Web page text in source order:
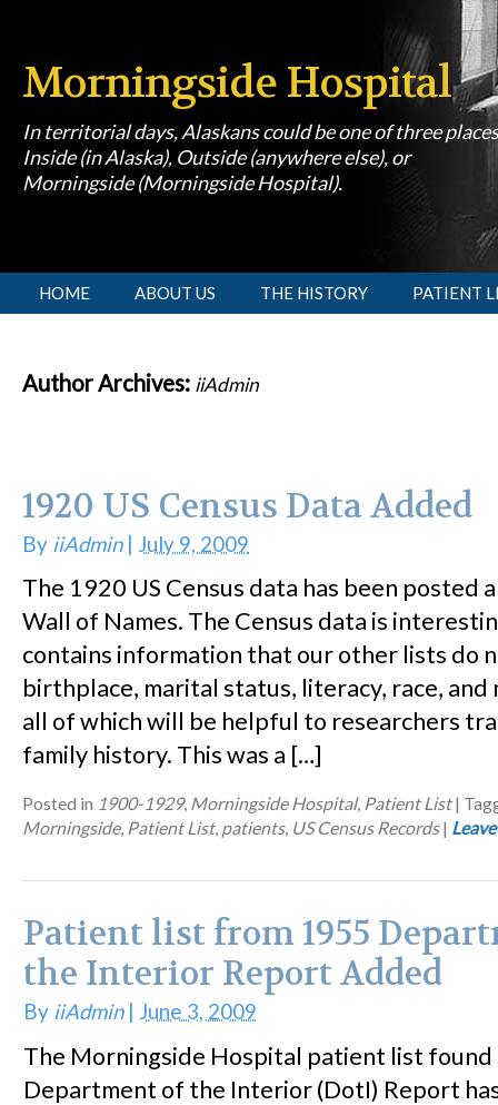
Morningside Hospital
In territorial days, Alaskans could be one of three
Inside (in Alaska), Outside (anywhere else), or
Morningside (Morningside Hospital).
[slideshow id=1]
HOME ABOUT US THE HISTORY PATIENT
Author Archives: iiAdmin
1920 US Census Data Added
By iiAdmin| July 9, 2009
The 1920 US Census data has been posted
Wall of Names. The Census data is
contains information that our other lists do
birthplace, marital status, literacy, race,
all of which will be helpful to researchers
family history. This was a […]
Posted in 1900-1929, Morningside Hospital, Patient List |
Morningside, Patient List, patients, US Census Records |
Patient list from 1955
the Interior Report Added
By iiAdmin| June 3, 2009
The Morningside Hospital patient list
Department of the Interior (DotI) Report